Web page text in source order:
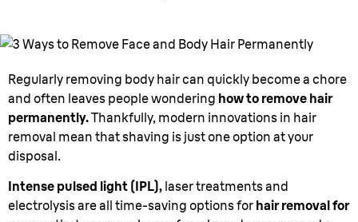
Regularly removing body hair can quickly become a chore
and often leaves people wondering how to remove hair
permanently.Thankfully, modern innovations in hair
removal mean that shaving is just one option at your
disposal.
Intense pulsed light (IPL), laser treatments and
electrolysis are all time-saving options for hair removal for